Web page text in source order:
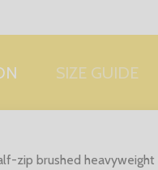
SIZE GUIDE
zip brushed